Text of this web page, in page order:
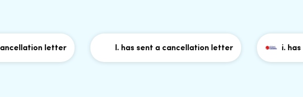
letter I. has sent a cancellation letter i. has